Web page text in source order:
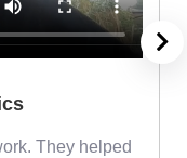
They helped